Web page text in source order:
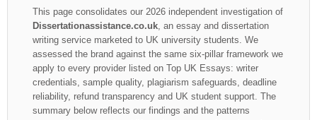
This page consolidates our 2026 independent investigation of
Dissertationassistance.co.uk , an essay and dissertation
writing service marketed to UK university students. We
assessed the brand against the same six-pillar framework we
apply to every provider listed on Top UK Essays: writer
credentials, sample quality, plagiarism safeguards, deadline
reliability, refund transparency and UK student support. The
summary below reflects our findings and the patterns